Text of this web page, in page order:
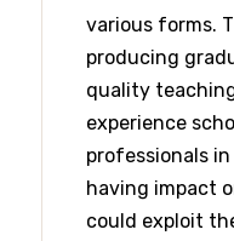
various forms.
producing
quality
experience
professionals
having impact
could exploit